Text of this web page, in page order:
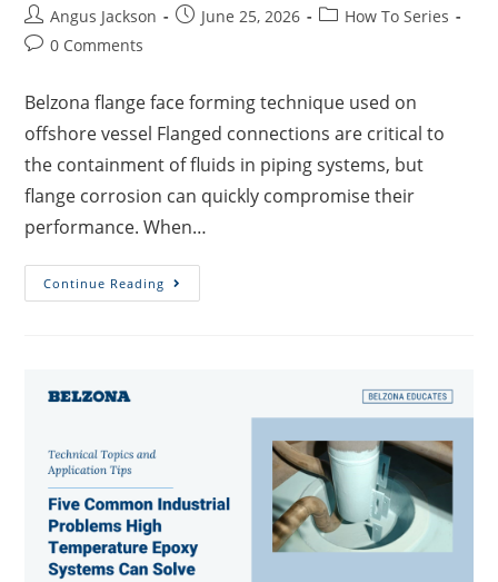
Angus Jackson June 25, 2026
How To Series
0 Comments
Belzona flange face forming technique used on
offshore vessel Flanged connections are critical to
the containment of fluids in piping systems, but
flange corrosion can quickly compromise their
performance. When…
Continue Reading